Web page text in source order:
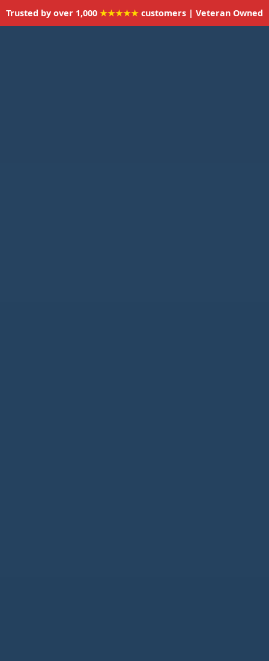
Trusted by over 1,000 ★★★★★ customers | Veteran Owned